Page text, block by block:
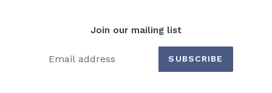
Join our mailing list
SUBSCRIBE